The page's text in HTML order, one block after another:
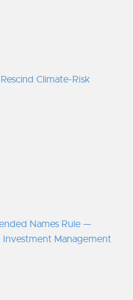
Climate-Risk
Names Rule —
Management